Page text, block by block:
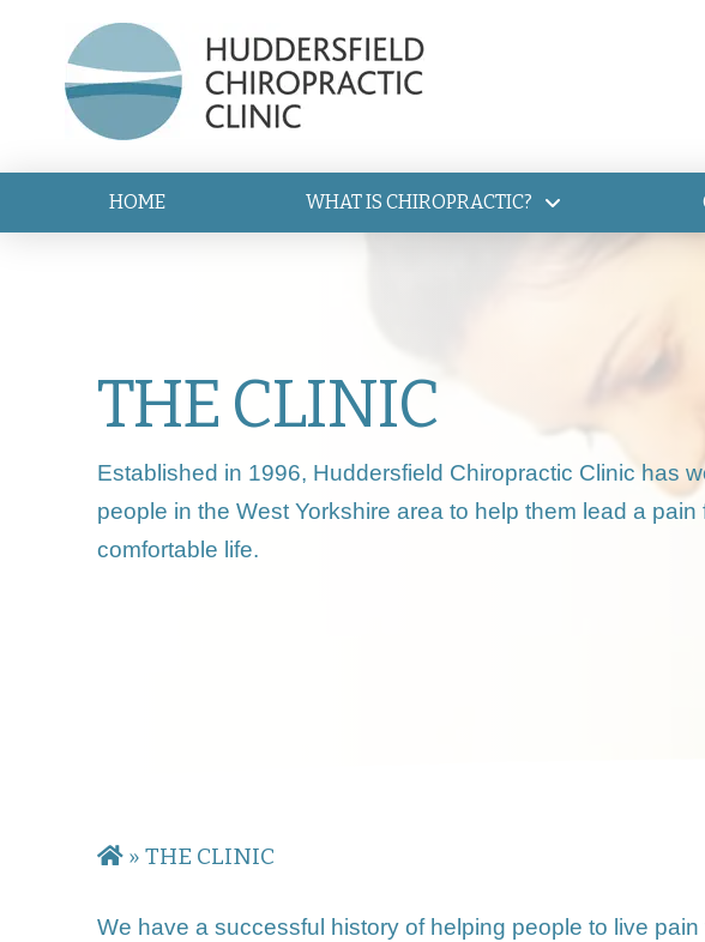
HOME WHAT IS CHIROPRACTIC?
THE CLINIC
Established in 1996, Huddersfield Chiropractic Clinic has
people in the West Yorkshire area to help them lead a pain
comfortable life.
» THE CLINIC
We have a successful history of helping people to live